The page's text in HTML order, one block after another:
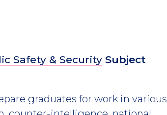
Safety & Security Subject
graduates for work in various